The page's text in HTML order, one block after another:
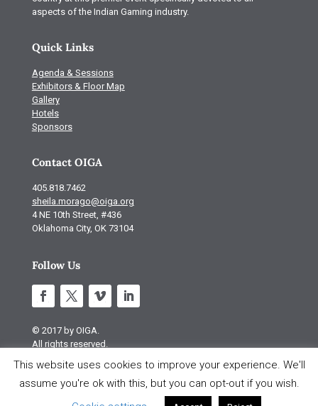
aspects of the Indian Gaming industry.
Quick Links
Agenda & Sessions
Exhibitors & Floor Map
Gallery
Hotels
Sponsors
Contact OIGA
405.818.7462
sheila.morago@oiga.org
4 NE 10th Street, #436
Oklahoma City, OK 73104
Follow Us
© 2017 by OIGA.
All rights reserved.
Site design by S Design
This website uses cookies to improve your experience. We'll
assume you're ok with this, but you can opt-out if you wish.